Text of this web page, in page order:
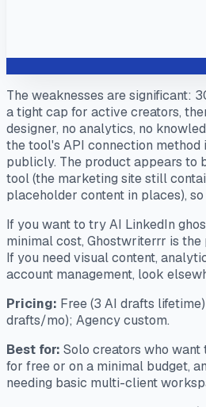
The weaknesses are significant:
a tight cap for active creators,
designer, no analytics, no
the tool's API connection method
publicly. The product appears to
tool (the marketing site still
placeholder content in places),
If you want to try AI LinkedIn
minimal cost, Ghostwriterrr is
If you need visual content,
account management, look
Pricing: Free (3 AI drafts
drafts/mo); Agency custom.
Best for: Solo creators who
for free or on a minimal budget,
needing basic multi-client